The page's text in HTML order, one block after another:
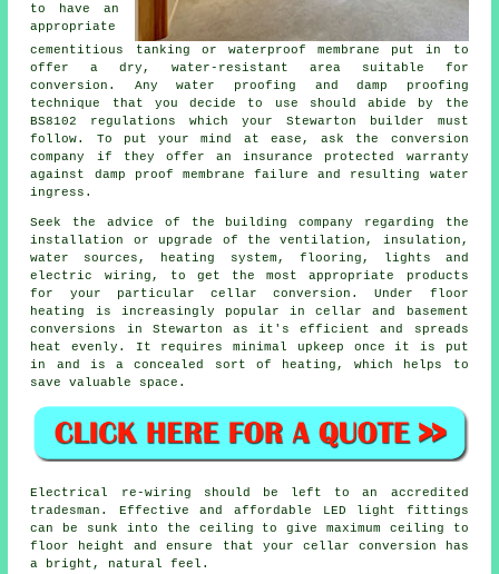
to have an
appropriate
cementitious tanking or waterproof membrane put in to
offer a dry, water-resistant area suitable for
conversion. Any water proofing and damp proofing
technique that you decide to use should abide by the
BS8102 regulations which your Stewarton builder must
follow. To put your mind at ease, ask the conversion
company if they offer an insurance protected warranty
against damp proof membrane failure and resulting water
ingress.
Seek the advice of the building company regarding the
installation or upgrade of the ventilation, insulation,
water sources, heating system, flooring, lights and
electric wiring, to get the most appropriate products
for your particular cellar conversion. Under floor
heating is increasingly popular in cellar and basement
conversions in Stewarton as it's efficient and spreads
heat evenly. It requires minimal upkeep once it is put
in and is a concealed sort of heating, which helps to
save valuable space.
Electrical re-wiring should be left to an accredited
tradesman. Effective and affordable LED light fittings
can be sunk into the ceiling to give maximum ceiling to
floor height and ensure that your cellar conversion has
a bright, natural feel.